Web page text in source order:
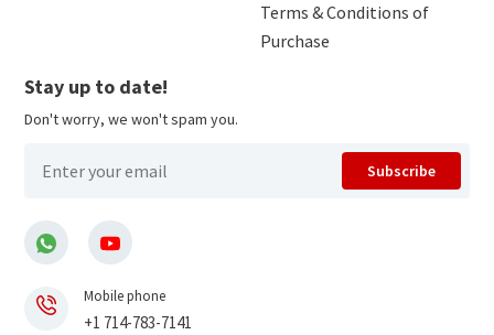
Terms & Conditions of
Purchase
Stay up to date!
Don't worry, we won't spam you.
Subscribe
Mobile phone
+1 714-783-7141